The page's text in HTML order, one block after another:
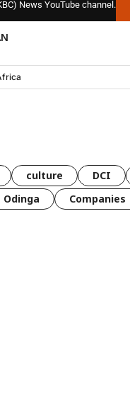
News YouTube channel.
culture DCI
Odinga Companies